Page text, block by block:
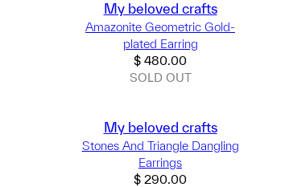
My beloved crafts
Amazonite Geometric Gold-
plated Earring
$ 480.00
SOLD OUT
My beloved crafts
Stones And Triangle Dangling
Earrings
$ 290.00